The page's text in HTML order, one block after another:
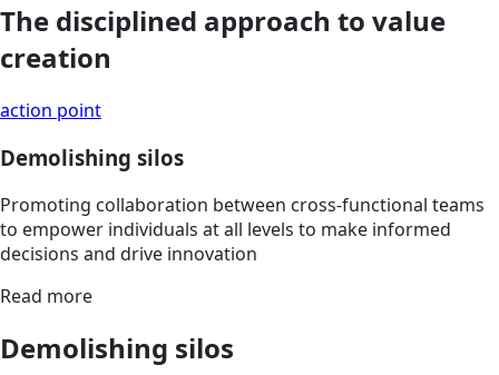
The disciplined approach to value
creation
action point
Demolishing silos
Promoting collaboration between cross-functional teams
to empower individuals at all levels to make informed
decisions and drive innovation
Read more
Demolishing silos